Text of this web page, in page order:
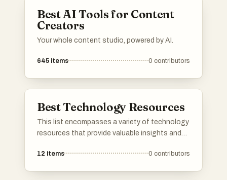
Best AI Tools for Content
Creators
Your whole content studio, powered by AI.
645 items 0 contributors
Best Technology Resources
This list encompasses a variety of technology
resources that provide valuable insights and
landscape. These resources are designed to
12 items 0 contributors